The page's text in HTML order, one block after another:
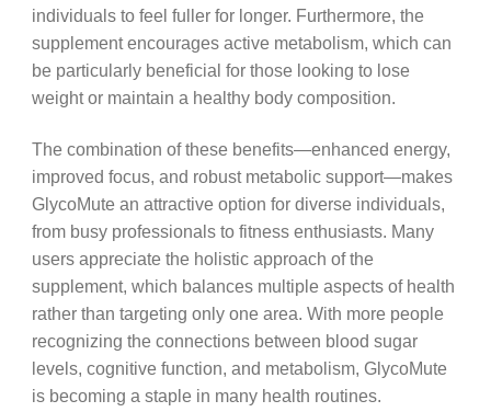
individuals to feel fuller for longer. Furthermore, the
supplement encourages active metabolism, which can
be particularly beneficial for those looking to lose
weight or maintain a healthy body composition.
The combination of these benefits—enhanced energy,
improved focus, and robust metabolic support—makes
GlycoMute an attractive option for diverse individuals,
from busy professionals to fitness enthusiasts. Many
users appreciate the holistic approach of the
supplement, which balances multiple aspects of health
rather than targeting only one area. With more people
recognizing the connections between blood sugar
levels, cognitive function, and metabolism, GlycoMute
is becoming a staple in many health routines.